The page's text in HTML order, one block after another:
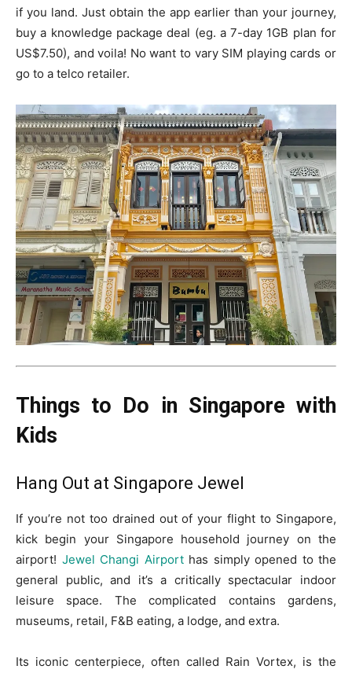
if you land. Just obtain the app earlier than your journey,
buy a knowledge package deal (eg. a 7-day 1GB plan for
US$7.50), and voila! No want to vary SIM playing cards or
go to a telco retailer.
Things to Do in Singapore with
Kids
Hang Out at Singapore Jewel
If you’re not too drained out of your flight to Singapore,
kick begin your Singapore household journey on the
airport! Jewel Changi Airporthas simply opened to the
general public, and it’s a critically spectacular indoor
leisure space. The complicated contains gardens,
museums, retail, F&B eating, a lodge, and extra.
Its iconic centerpiece, often called Rain Vortex, is the